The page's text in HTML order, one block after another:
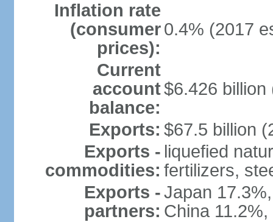
Inflation rate
(consumer
prices):
0.4% (2017
Current
account
balance:
$6.426
Exports: $67.5 billion
Exports -
commodities:
liquefied
fertilizers,
Exports -
partners:
Japan
China